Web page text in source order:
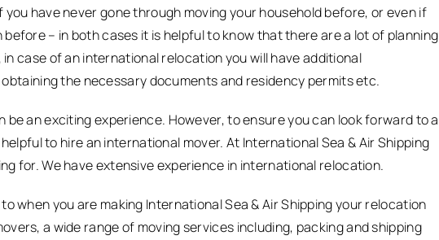
have never gone through moving your household before, or even if
– in both cases it is helpful to know that there are a lot of planning
case of an international relocation you will have additional
the necessary documents and residency permits etc.
be an exciting experience. However, to ensure you can look forward to a
to hire an international mover. At International Sea & Air Shipping
for. We have extensive experience in international relocation.
when you are making International Sea & Air Shipping your relocation
a wide range of moving services including, packing and shipping